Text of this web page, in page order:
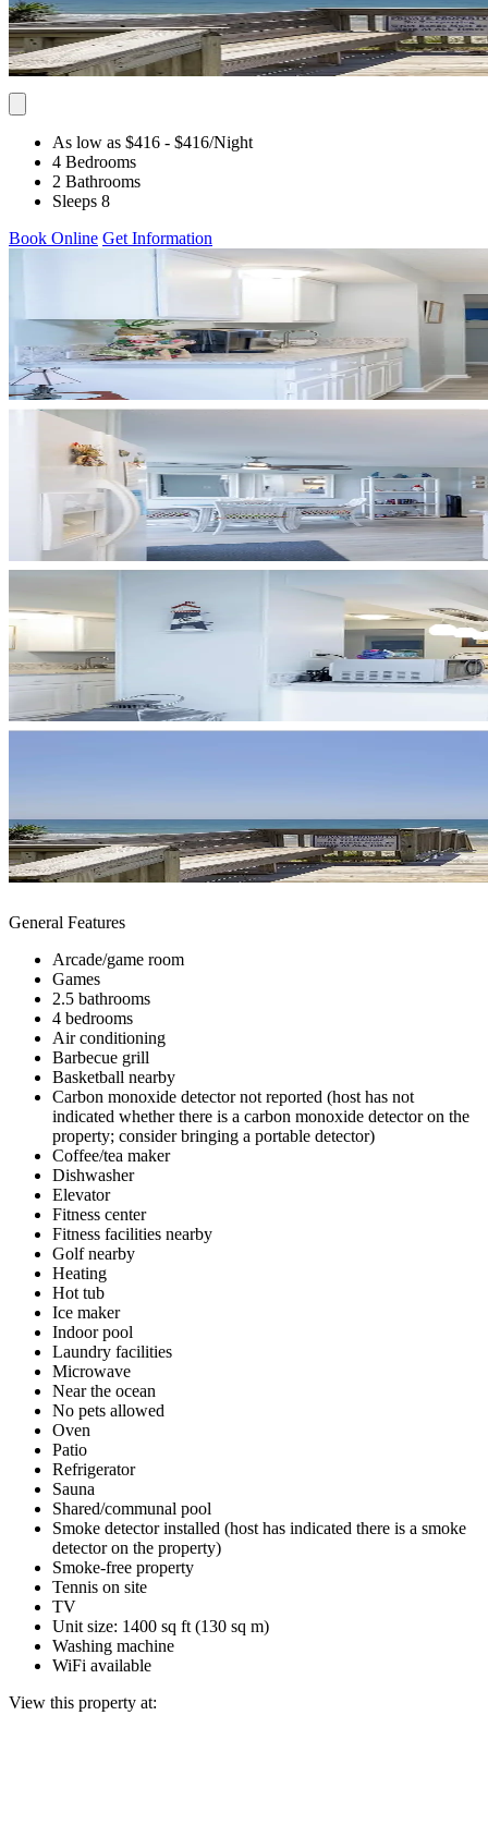
As low as $416 - $416/Night
4 Bedrooms
2 Bathrooms
Sleeps 8
Book Online Get Information
General Features
Arcade/game room
Games
2.5 bathrooms
4 bedrooms
Air conditioning
Barbecue grill
Basketball nearby
Carbon monoxide detector not reported (host has not
indicated whether there is a carbon monoxide detector on the
property; consider bringing a portable detector)
Coffee/tea maker
Dishwasher
Elevator
Fitness center
Fitness facilities nearby
Golf nearby
Heating
Hot tub
Ice maker
Indoor pool
Laundry facilities
Microwave
Near the ocean
No pets allowed
Oven
Patio
Refrigerator
Sauna
Shared/communal pool
Smoke detector installed (host has indicated there is a smoke
detector on the property)
Smoke-free property
Tennis on site
TV
Unit size: 1400 sq ft (130 sq m)
Washing machine
WiFi available
View this property at: